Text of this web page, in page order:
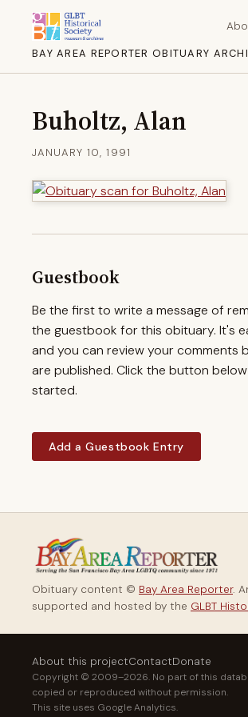
BAY AREA REPORTER OBITUARY
Buholtz, Alan
JANUARY 10, 1991
Guestbook
Be the first to write a message of
the guestbook for this obituary. It's
and you can review your comments
are published. Click the button
started.
Add a Guestbook Entry
Obituary content © Bay Area Reporter.
supported and hosted by the GLBT
About this projectContactDonate
Copyright © 2009–2026. No part of this
copied or reproduced without permission.
This site uses Google Analytics.